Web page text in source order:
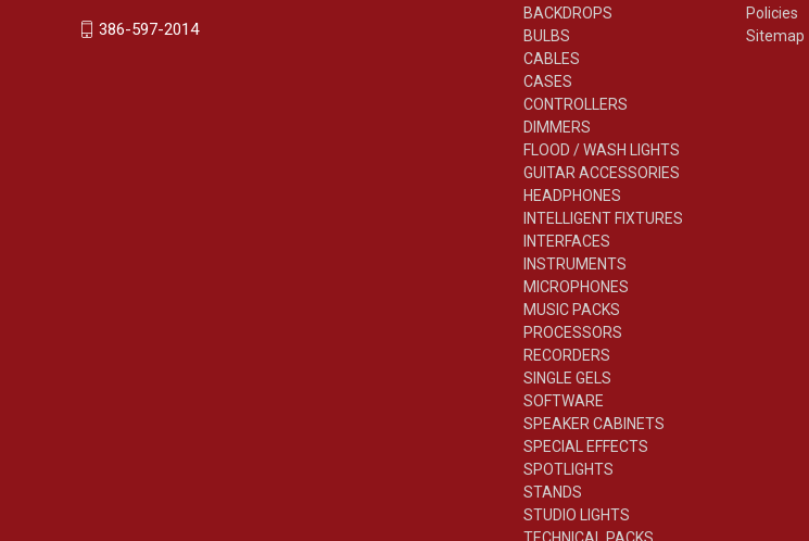
BACKDROPS
BULBS
CABLES
CASES
CONTROLLERS
DIMMERS
FLOOD / WASH LIGHTS
GUITAR ACCESSORIES
HEADPHONES
INTELLIGENT FIXTURES
INTERFACES
INSTRUMENTS
MICROPHONES
MUSIC PACKS
PROCESSORS
RECORDERS
SINGLE GELS
SOFTWARE
SPEAKER CABINETS
SPECIAL EFFECTS
SPOTLIGHTS
STANDS
STUDIO LIGHTS
Policies
Sitemap
386-597-2014